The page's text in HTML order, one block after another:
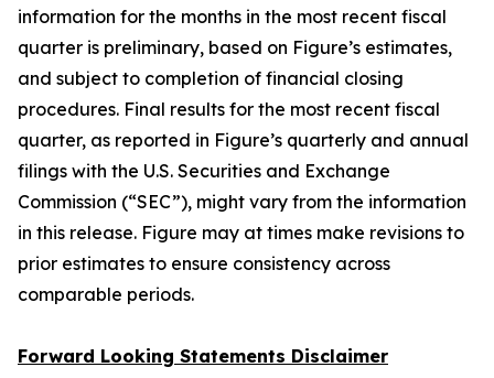
information for the months in the most recent fiscal
quarter is preliminary, based on Figure’s estimates,
and subject to completion of financial closing
procedures. Final results for the most recent fiscal
quarter, as reported in Figure’s quarterly and annual
filings with the U.S. Securities and Exchange
Commission (“SEC”), might vary from the information
in this release. Figure may at times make revisions to
prior estimates to ensure consistency across
comparable periods.
Forward Looking Statements Disclaimer